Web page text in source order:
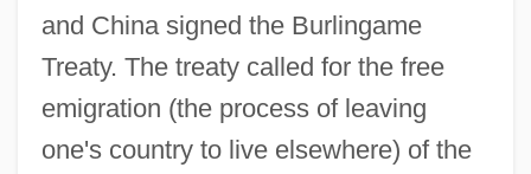
and China signed the Burlingame
Treaty. The treaty called for the free
emigration (the process of leaving
one's country to live elsewhere) of the